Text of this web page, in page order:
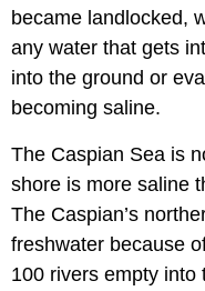
became landlocked,
any water that gets
into the ground or
becoming saline.
The Caspian Sea is
shore is more saline
The Caspian’s
freshwater because
100 rivers empty into